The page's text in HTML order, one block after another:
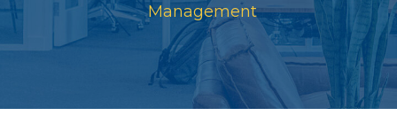
Management